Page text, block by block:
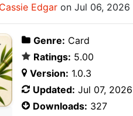
Cassie Edgar on Jul 06, 2026
Genre: Card
Ratings: 5.00
Version: 1.0.3
Updated: Jul 07, 2026
Downloads: 327